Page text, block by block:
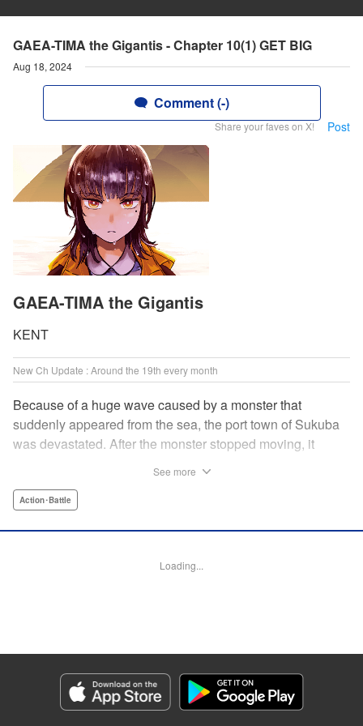
GAEA-TIMA the Gigantis - Chapter 10(1) GET BIG
Aug 18, 2024
Comment (-)
Share your faves on X! Post
GAEA-TIMA the Gigantis
KENT
New Ch Update : Around the 19th every month
Because of a huge wave caused by a monster that
suddenly appeared from the sea, the port town of Sukuba
was devastated. After the monster stopped moving, it
the economy of Sukuba. In time, the people started to call it
tima dolls to keep the memory of the event alive. Sold as
Manga Details
Category: Manga
Genre: Action･Battle
See more
Action･Battle
Loading...